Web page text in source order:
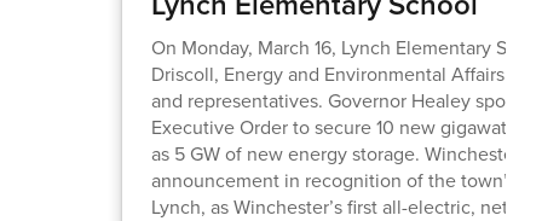
On Monday, March 16, Lynch Elementary
Driscoll, Energy and Environmental Affairs
and representatives. Governor Healey spoke
Executive Order to secure 10 new gigawatts
as 5 GW of new energy storage. Winchester
announcement in recognition of the town’s
Lynch, as Winchester’s first all-electric, net-